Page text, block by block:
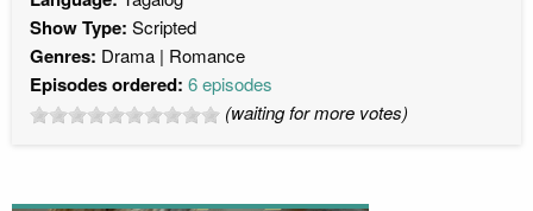
Show Type: Scripted
Genres: Drama Romance
Episodes ordered: 6 episodes
(waiting for more votes)